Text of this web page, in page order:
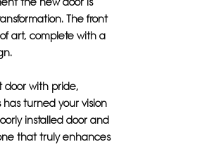
The front
art, complete with a
door with pride,
has turned your vision
installed door and
that truly enhances